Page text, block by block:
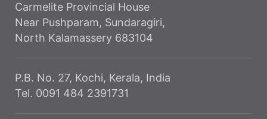
Carmelite Provincial House
Near Pushparam, Sundaragiri,
North Kalamassery 683104
P.B. No. 27, Kochi, Kerala, India
Tel. 0091 484 2391731